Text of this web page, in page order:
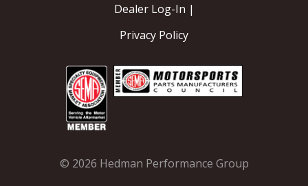
Dealer Log-In |
Privacy Policy
© 2026 Hedman Performance Group